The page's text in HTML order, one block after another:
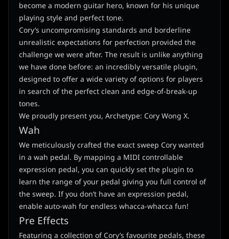
become a modern guitar hero, known for his unique
playing style and perfect tone.
Cory’s uncompromising standards and borderline
unrealistic expectations for perfection provided the
challenge we were after. The result is unlike anything
we have done before: an incredibly versatile plugin,
designed to offer a wide variety of options for players
in search of the perfect clean and edge-of-break-up
tones.
We proudly present you, Archetype: Cory Wong X.
Wah
We meticulously crafted the exact sweep Cory wanted
in a wah pedal. By mapping a MIDI controllable
expression pedal, you can quickly set the plugin to
learn the range of your pedal giving you full control of
the sweep. If you don’t have an expression pedal,
enable auto-wah for endless whacca-whacca fun!
Pre Effects
Featuring a collection of Cory’s favourite pedals, these